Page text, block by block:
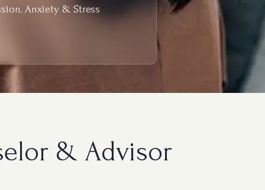
Anxiety & Stress
& Advisor